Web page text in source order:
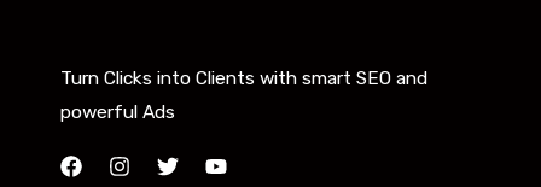
Turn Clicks into Clients with smart SEO and
powerful Ads